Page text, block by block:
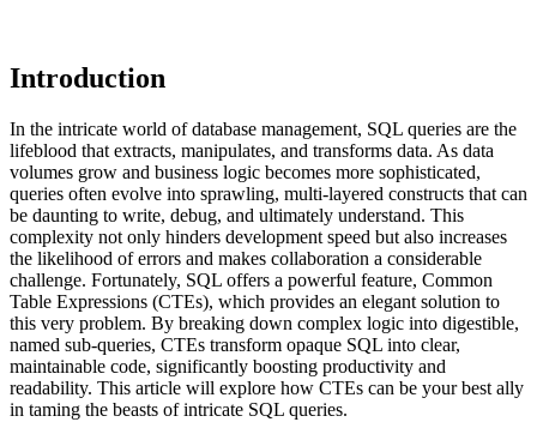
Introduction
In the intricate world of database management, SQL queries are the
lifeblood that extracts, manipulates, and transforms data. As data
volumes grow and business logic becomes more sophisticated,
queries often evolve into sprawling, multi-layered constructs that can
be daunting to write, debug, and ultimately understand. This
complexity not only hinders development speed but also increases
the likelihood of errors and makes collaboration a considerable
challenge. Fortunately, SQL offers a powerful feature, Common
Table Expressions (CTEs), which provides an elegant solution to
this very problem. By breaking down complex logic into digestible,
named sub-queries, CTEs transform opaque SQL into clear,
maintainable code, significantly boosting productivity and
readability. This article will explore how CTEs can be your best ally
in taming the beasts of intricate SQL queries.